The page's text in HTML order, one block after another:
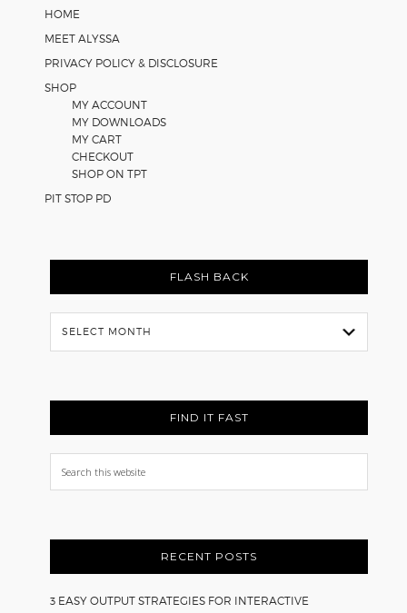
HOME
MEET ALYSSA
PRIVACY POLICY & DISCLOSURE
SHOP
MY ACCOUNT
MY DOWNLOADS
MY CART
CHECKOUT
SHOP ON TPT
PIT STOP PD
FLASH BACK
Flash
Back
FIND IT FAST
Search
this
RECENT POSTS
3 EASY OUTPUT STRATEGIES FOR INTERACTIVE